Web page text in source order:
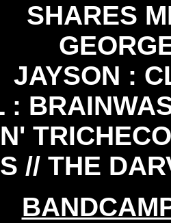
SHARES
JAYSON :
:
// THE